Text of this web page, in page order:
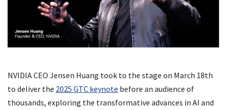
NVIDIA CEO Jensen Huang took to the stage on March 18th
to deliver the 2025 GTC keynote before an audience of
thousands, exploring the transformative advances in AI and